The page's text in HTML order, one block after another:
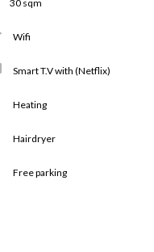
30 sqm
Wifi
Smart T.V with (Netflix)
Heating
Hairdryer
Free parking